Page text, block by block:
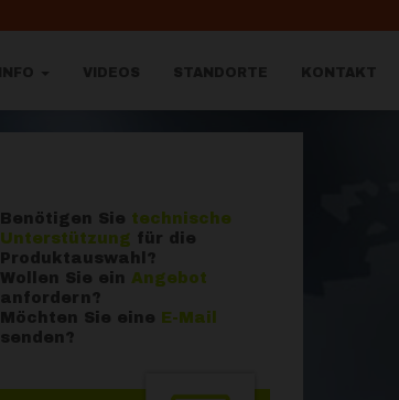
Benötigen Sie technische
Unterstützung für die
Produktauswahl?
Wollen Sie ein Angebot
anfordern?
Möchten Sie eine
E-Mail
senden?